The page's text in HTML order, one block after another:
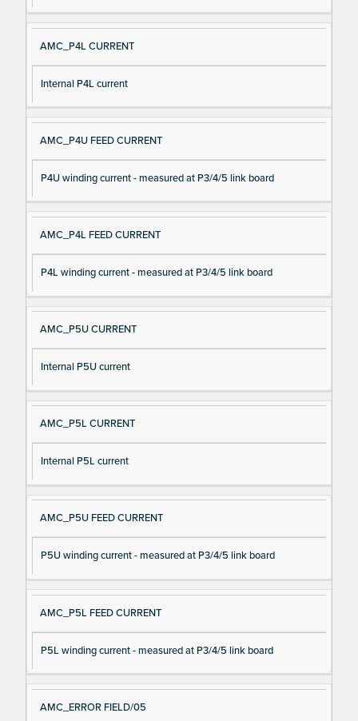
AMC_P4L CURRENT
Internal P4L current
AMC_P4U FEED CURRENT
P4U winding current - measured at P3/4/5 link board
AMC_P4L FEED CURRENT
P4L winding current - measured at P3/4/5 link board
AMC_P5U CURRENT
Internal P5U current
AMC_P5L CURRENT
Internal P5L current
AMC_P5U FEED CURRENT
P5U winding current - measured at P3/4/5 link board
AMC_P5L FEED CURRENT
P5L winding current - measured at P3/4/5 link board
AMC_ERROR FIELD/05